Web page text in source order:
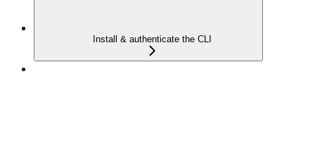
Install & authenticate the CLI